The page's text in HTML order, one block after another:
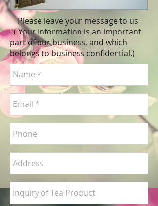
Please leave your message to us
( Your Information is an important
part of our business, and which
belongs to business confidential.)